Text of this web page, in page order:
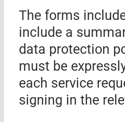
The forms
include a
data protection
must be
each service
signing in the